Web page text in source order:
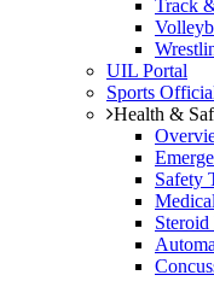
Track
UIL Portal
Sports
Health &
Safety